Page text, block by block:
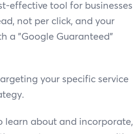
effective tool for businesses
not per click, and your
a "Google Guaranteed"
your specific service
learn about and incorporate,